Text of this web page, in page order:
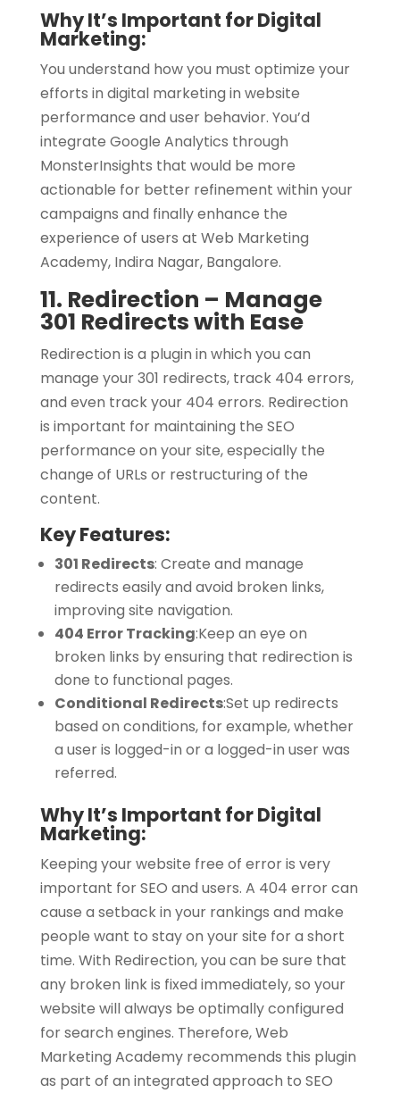
Why It’s Important for Digital
Marketing:
You understand how you must optimize your
efforts in digital marketing in website
performance and user behavior. You’d
integrate Google Analytics through
MonsterInsights that would be more
actionable for better refinement within your
campaigns and finally enhance the
experience of users at Web Marketing
Academy, Indira Nagar, Bangalore.
11. Redirection – Manage
301 Redirects with Ease
Redirection is a plugin in which you can
manage your 301 redirects, track 404 errors,
and even track your 404 errors. Redirection
is important for maintaining the SEO
performance on your site, especially the
change of URLs or restructuring of the
content.
Key Features:
301 Redirects: Create and manage
redirects easily and avoid broken links,
improving site navigation.
404 Error Tracking:Keep an eye on
broken links by ensuring that redirection is
done to functional pages.
Conditional Redirects:Set up redirects
based on conditions, for example, whether
a user is logged-in or a logged-in user was
referred.
Why It’s Important for Digital
Marketing:
Keeping your website free of error is very
important for SEO and users. A 404 error can
cause a setback in your rankings and make
people want to stay on your site for a short
time. With Redirection, you can be sure that
any broken link is fixed immediately, so your
website will always be optimally configured
for search engines. Therefore, Web
Marketing Academy recommends this plugin
as part of an integrated approach to SEO